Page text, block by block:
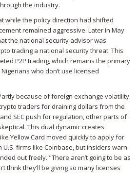
the industry.
while the policy direction had shifted
remained aggressive. Later in May
the national security advisor was
trading a national security threat. This
P2P trading, which remains the primary
who don’t use licensed
because of foreign exchange volatility.
traders for draining dollars from the
SEC push for regulation, other parts of
This dual dynamic creates
Yellow Card moved quickly to apply for
firms like Coinbase, but insiders warn
out freely. "There aren’t going to be as
think they’ll be giving so many licenses